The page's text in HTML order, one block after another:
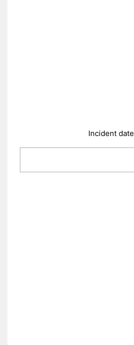
Incident date